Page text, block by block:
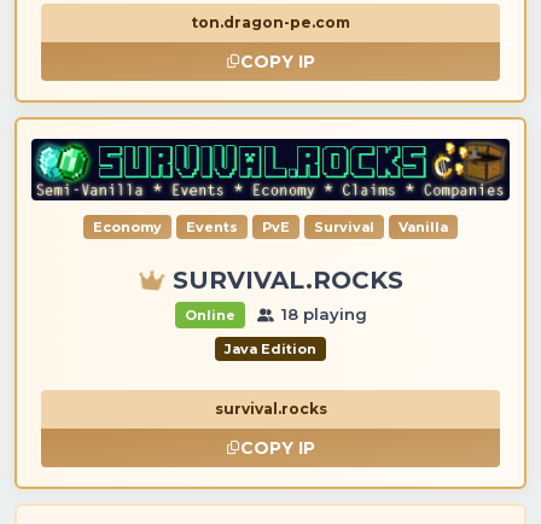
ton.dragon-pe.com
COPY IP
Economy Events PvE Survival Vanilla
SURVIVAL.ROCKS
Online 18 playing
Java Edition
survival.rocks
COPY IP